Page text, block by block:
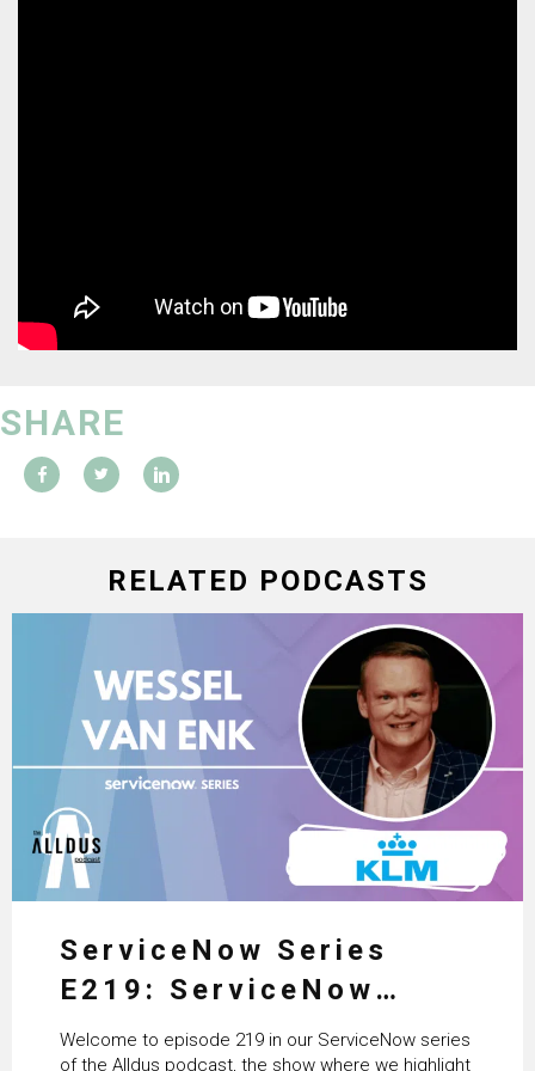
SHARE
RELATED PODCASTS
ServiceNow Series
E219: ServiceNow
HRSD, AI & Enterprise
Welcome to episode 219 in our ServiceNow series
of the Alldus podcast, the show where we highlight